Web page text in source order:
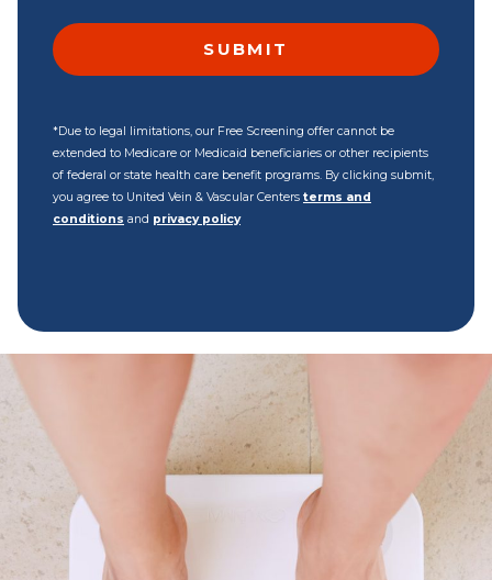
*Due to legal limitations, our Free Screening offer cannot be
extended to Medicare or Medicaid beneficiaries or other recipients
of federal or state health care benefit programs. By clicking submit,
you agree to United Vein & Vascular Centers terms and
conditions and privacy policy